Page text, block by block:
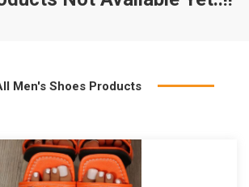
Men's Shoes Products